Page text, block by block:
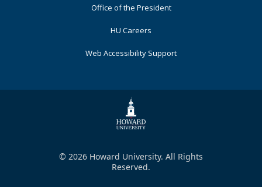
Office of the President
HU Careers
Web Accessibility Support
© 2026 Howard University. All Rights
Reserved.